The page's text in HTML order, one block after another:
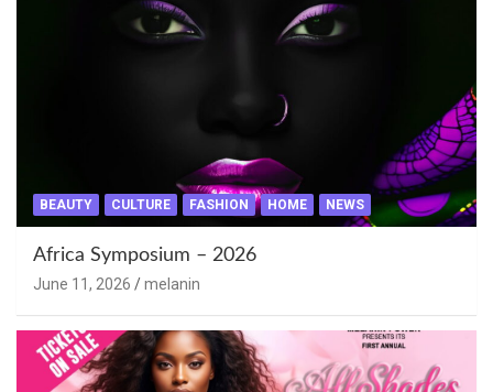
BEAUTY CULTURE FASHION HOME NEWS
Africa Symposium – 2026
June 11, 2026 melanin